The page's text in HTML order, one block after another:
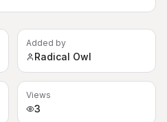
Added by
Radical Owl
Views
3